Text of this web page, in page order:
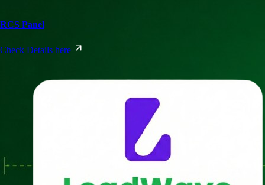
RCS Panel
Check Details here